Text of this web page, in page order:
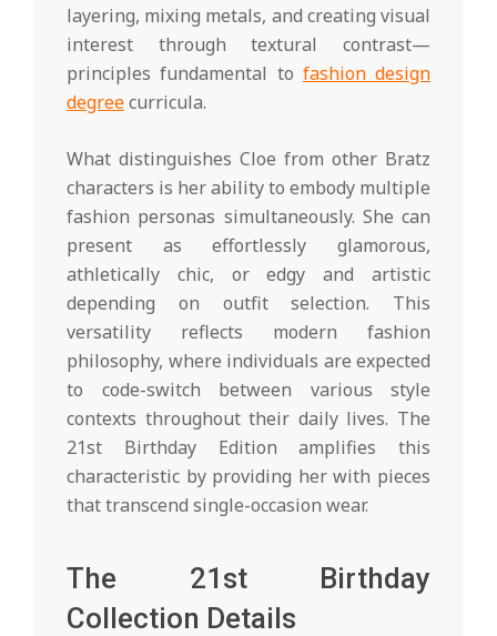
layering, mixing metals, and creating visual
interest through textural contrast—
principles fundamental to fashion design
degreecurricula.
What distinguishes Cloe from other Bratz
characters is her ability to embody multiple
fashion personas simultaneously. She can
present as effortlessly glamorous,
athletically chic, or edgy and artistic
depending on outfit selection. This
versatility reflects modern fashion
philosophy, where individuals are expected
to code-switch between various style
contexts throughout their daily lives. The
21st Birthday Edition amplifies this
characteristic by providing her with pieces
that transcend single-occasion wear.
The 21st Birthday
Collection Details